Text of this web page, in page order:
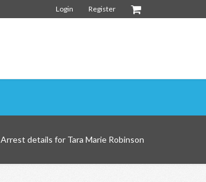
Register
Login
Arrest details for Tara Marie Robinson